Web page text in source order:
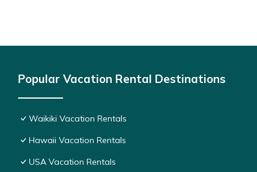
Popular Vacation Rental Destinations
Waikiki Vacation Rentals
Hawaii Vacation Rentals
USA Vacation Rentals